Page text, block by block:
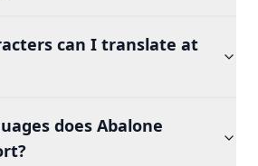
can I translate at
does Abalone